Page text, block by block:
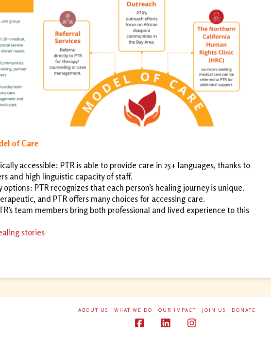
of Care
accessible: PTR is able to provide care in 25+ languages, thanks to
and high linguistic capacity of staff.
options: PTR recognizes that each person’s healing journey is unique.
and PTR offers many choices for accessing care.
team members bring both professional and lived experience to this
stories
ABOUT US WHAT WE DO OUR IMPACT JOIN US DONATE